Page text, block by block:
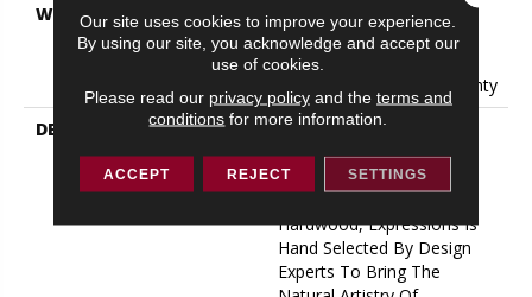
WARRANTY
Commercial, 50 Years, 50
Year Shaw Hardwood
Limited Residential Warranty
DESCRIPTION
Expressions Hardwood
Features White Oak At Its
Best. Part Of The Gallery
Collection Of Premium
Hardwood, Expressions Is
Hand Selected By Design
Experts To Bring The
Our site uses cookies to improve your experience.
By using our site, you acknowledge and accept our
use of cookies.
Please read our privacy policyand the terms and
conditions for more information.
ACCEPT REJECT SETTINGS